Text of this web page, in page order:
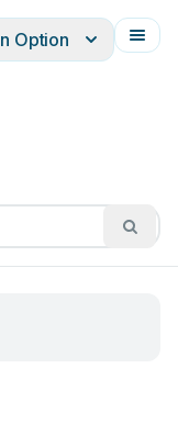
Option